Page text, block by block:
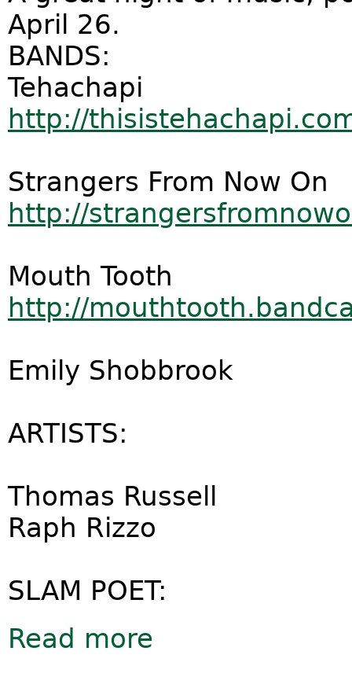
April 26.
BANDS:
Tehachapi
http://
Strangers From Now On
http://
Mouth Tooth
http://
Emily Shobbrook
ARTISTS:
Thomas Russell
Raph Rizzo
SLAM POET:
Read more